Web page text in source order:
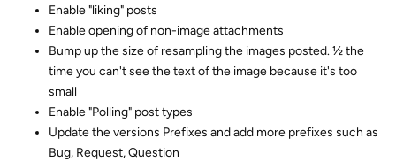
Enable "liking" posts
Enable opening of non-image attachments
Bump up the size of resampling the images posted. ½ the
time you can't see the text of the image because it's too
small
Enable "Polling" post types
Update the versions Prefixes and add more prefixes such as
Bug, Request, Question